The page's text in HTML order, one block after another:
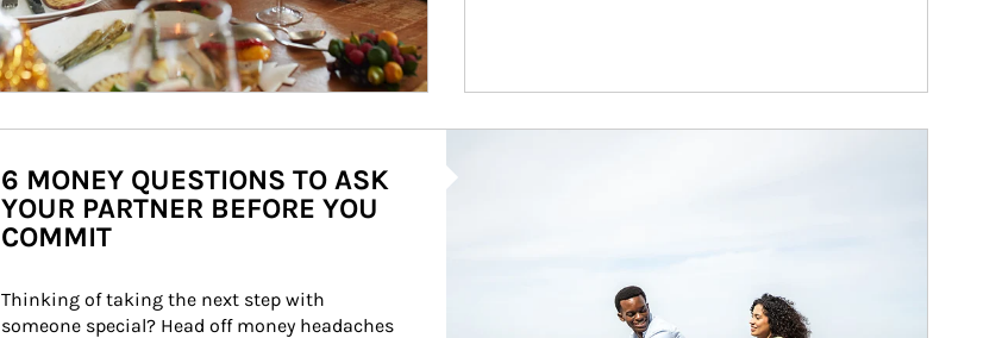
6 MONEY QUESTIONS TO ASK
YOUR PARTNER BEFORE YOU
COMMIT
Thinking of taking the next step with
someone special? Head off money headaches